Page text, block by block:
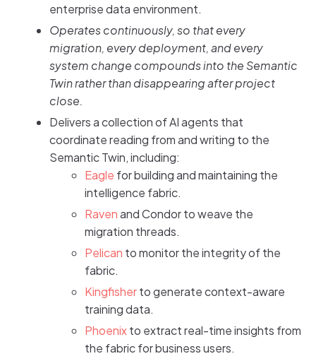
enterprise data environment.
Operates continuously, so that every
migration, every deployment, and every
system change compounds into the Semantic
Twin rather than disappearing after project
close.
Delivers a collection of AI agents that
coordinate reading from and writing to the
Semantic Twin, including:
Eagle for building and maintaining the
intelligence fabric.
Ravenand Condor to weave the
migration threads.
Pelican to monitor the integrity of the
fabric.
Kingfisherto generate context-aware
training data.
Phoenixto extract real-time insights from
the fabric for business users.